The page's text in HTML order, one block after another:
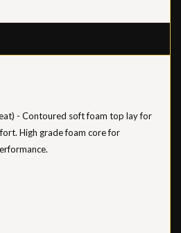
- Contoured soft foam top lay for
High grade foam core for